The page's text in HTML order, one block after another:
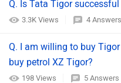
Q. Is Tata Tigor successful
3.3K Views 4 Answers
Q. I am willing to buy
buy petrol XZ Tigor?
198 Views 5 Answers